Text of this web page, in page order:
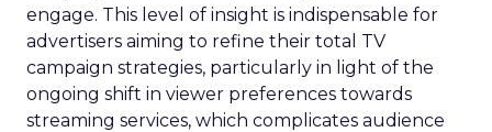
engage. This level of insight is indispensable for
advertisers aiming to refine their total TV
campaign strategies, particularly in light of the
ongoing shift in viewer preferences towards
streaming services, which complicates audience